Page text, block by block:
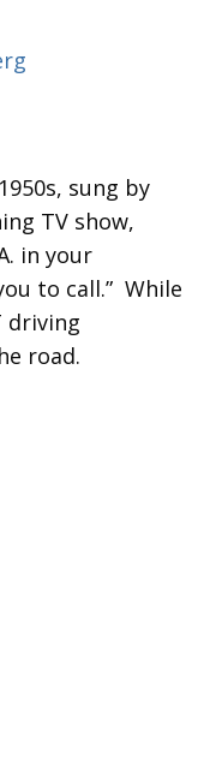
sung by
TV show,
in your
to call.” While
driving
road.